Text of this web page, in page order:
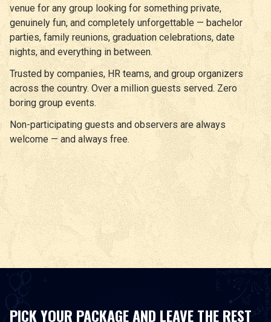
venue for any group looking for something private,
genuinely fun, and completely unforgettable — bachelor
parties, family reunions, graduation celebrations, date
nights, and everything in between.
Trusted by companies, HR teams, and group organizers
across the country. Over a million guests served. Zero
boring group events.
Non-participating guests and observers are always
welcome — and always free.
PICK YOUR PACKAGE AND LEAVE THE REST